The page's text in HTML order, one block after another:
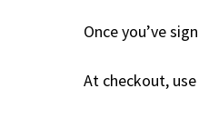
Once you’ve
At checkout,